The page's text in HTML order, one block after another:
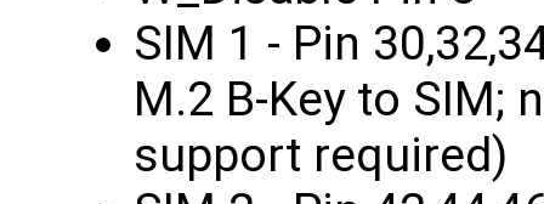
SIM 1 - Pin
M.2 B-Key to SIM;
support required)